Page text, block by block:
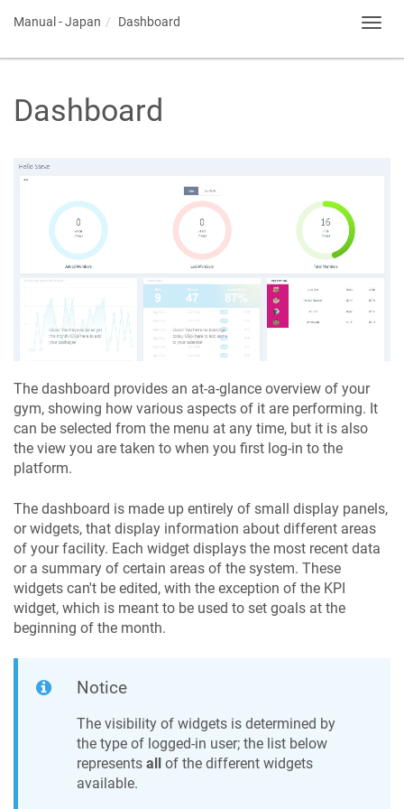
Manual - Japan Dashboard
Dashboard
The dashboard provides an at-a-glance overview of your
gym, showing how various aspects of it are performing. It
can be selected from the menu at any time, but it is also
the view you are taken to when you first log-in to the
platform.
The dashboard is made up entirely of small display panels,
or widgets, that display information about different areas
of your facility. Each widget displays the most recent data
or a summary of certain areas of the system. These
widgets can't be edited, with the exception of the KPI
widget, which is meant to be used to set goals at the
beginning of the month.
Notice
The visibility of widgets is determined by
the type of logged-in user; the list below
represents all
of the different widgets
available.